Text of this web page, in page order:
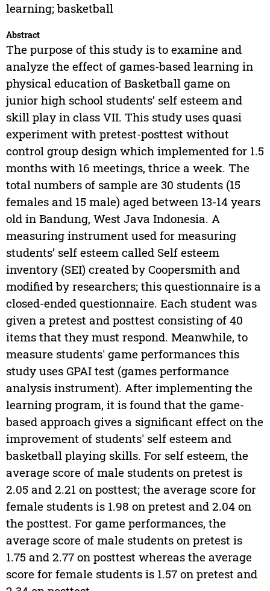
learning; basketball
Abstract
The purpose of this study is to examine and
analyze the effect of games-based learning in
physical education of Basketball game on
junior high school students’ self esteem and
skill play in class VII. This study uses quasi
experiment with pretest-posttest without
control group design which implemented for 1.5
months with 16 meetings, thrice a week. The
total numbers of sample are 30 students (15
females and 15 male) aged between 13-14 years
old in Bandung, West Java Indonesia. A
measuring instrument used for measuring
students’ self esteem called Self esteem
inventory (SEI) created by Coopersmith and
modified by researchers; this questionnaire is a
closed-ended questionnaire. Each student was
given a pretest and posttest consisting of 40
items that they must respond. Meanwhile, to
measure students' game performances this
study uses GPAI test (games performance
analysis instrument). After implementing the
learning program, it is found that the game-
based approach gives a significant effect on the
improvement of students' self esteem and
basketball playing skills. For self esteem, the
average score of male students on pretest is
2.05 and 2.21 on posttest; the average score for
female students is 1.98 on pretest and 2.04 on
the posttest. For game performances, the
average score of male students on pretest is
1.75 and 2.77 on posttest whereas the average
score for female students is 1.57 on pretest and